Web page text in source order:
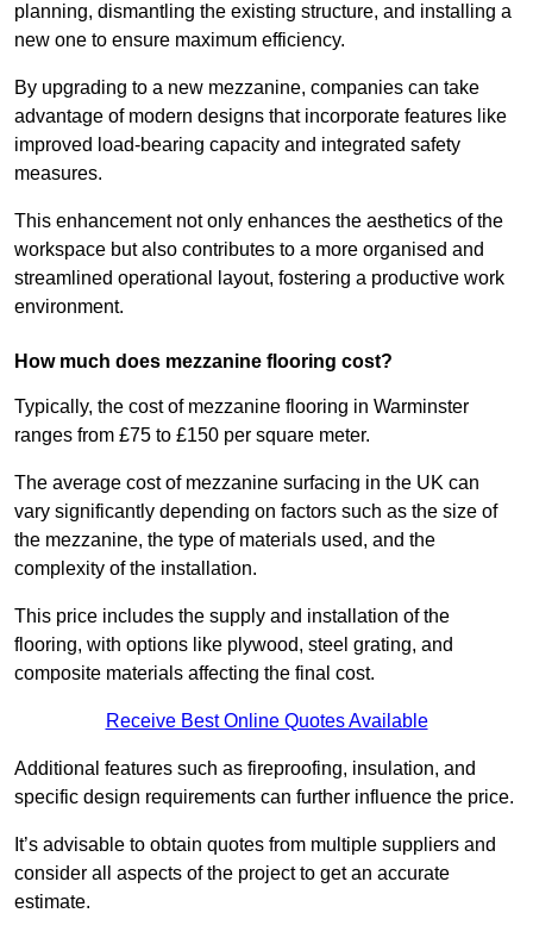
planning, dismantling the existing structure, and installing a
new one to ensure maximum efficiency.
By upgrading to a new mezzanine, companies can take
advantage of modern designs that incorporate features like
improved load-bearing capacity and integrated safety
measures.
This enhancement not only enhances the aesthetics of the
workspace but also contributes to a more organised and
streamlined operational layout, fostering a productive work
environment.
How much does mezzanine flooring cost?
Typically, the cost of mezzanine flooring in Warminster
ranges from £75 to £150 per square meter.
The average cost of mezzanine surfacing in the UK can
vary significantly depending on factors such as the size of
the mezzanine, the type of materials used, and the
complexity of the installation.
This price includes the supply and installation of the
flooring, with options like plywood, steel grating, and
composite materials affecting the final cost.
Receive Best Online Quotes Available
Additional features such as fireproofing, insulation, and
specific design requirements can further influence the price.
It’s advisable to obtain quotes from multiple suppliers and
consider all aspects of the project to get an accurate
estimate.